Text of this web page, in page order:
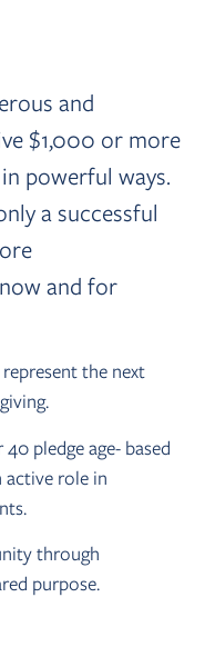
and
$1,000 or more
powerful ways.
a successful
and for
the next
pledge age- based
role in
through
purpose.